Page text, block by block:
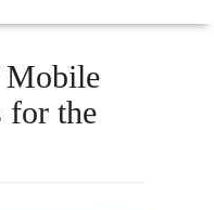
Mobile
for the